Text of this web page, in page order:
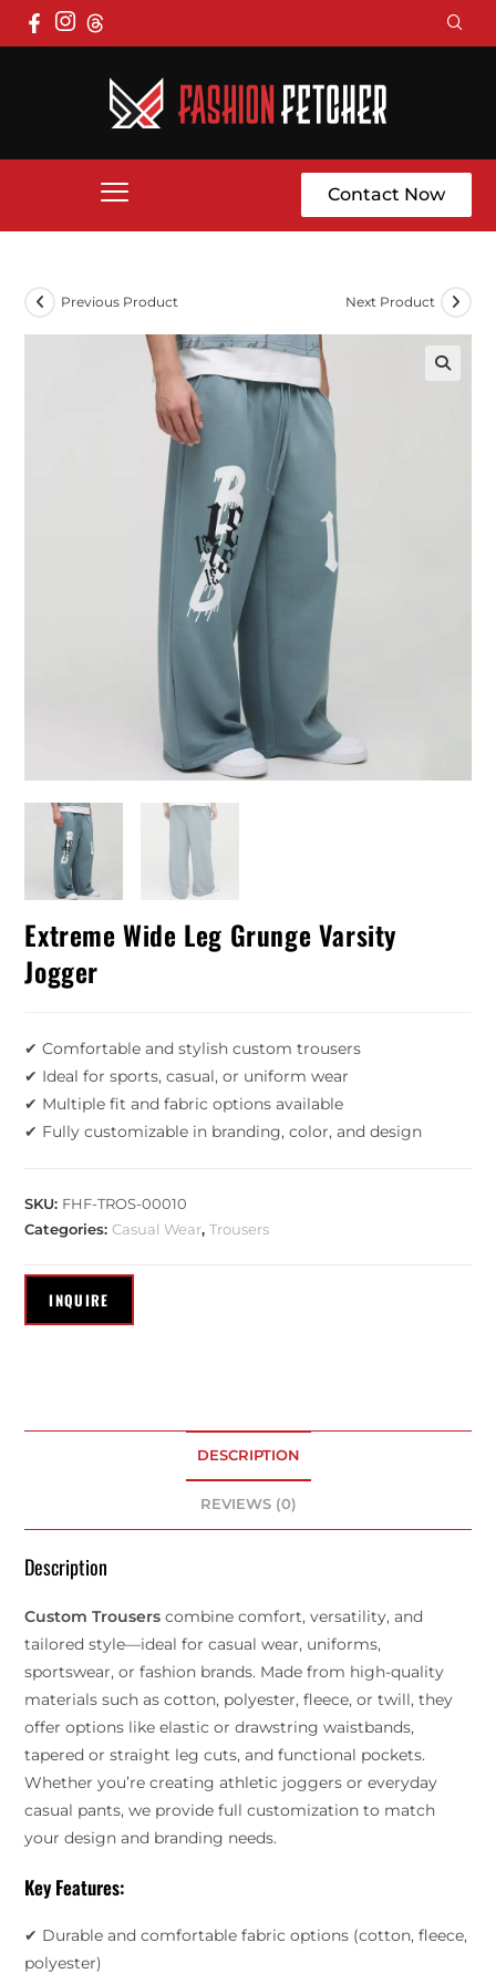
Contact Now
Previous Product Next Product
Extreme Wide Leg Grunge Varsity
Jogger
✔ Comfortable and stylish custom trousers
✔ Ideal for sports, casual, or uniform wear
✔ Multiple fit and fabric options available
✔ Fully customizable in branding, color, and design
SKU: FHF-TROS-00010
Categories:Casual Wear,Trousers
DESCRIPTION
REVIEWS (0)
Description
Custom Trousers combine comfort, versatility, and
tailored style—ideal for casual wear, uniforms,
sportswear, or fashion brands. Made from high-quality
materials such as cotton, polyester, fleece, or twill, they
offer options like elastic or drawstring waistbands,
tapered or straight leg cuts, and functional pockets.
Whether you’re creating athletic joggers or everyday
casual pants, we provide full customization to match
your design and branding needs.
Key Features:
✔ Durable and comfortable fabric options (cotton, fleece,
polyester)